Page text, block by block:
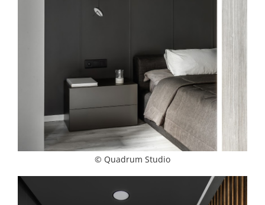
© Quadrum Studio